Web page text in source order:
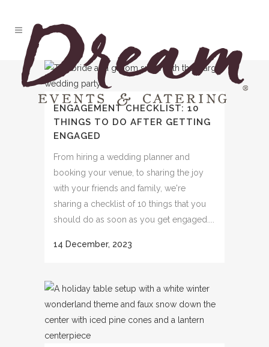
ENGAGEMENT CHECKLIST: 10
THINGS TO DO AFTER GETTING
ENGAGED
From hiring a wedding planner and
booking your venue, to sharing the joy
with your friends and family, we're
sharing a checklist of 10 things that you
should do as soon as you get engaged....
14 December, 2023